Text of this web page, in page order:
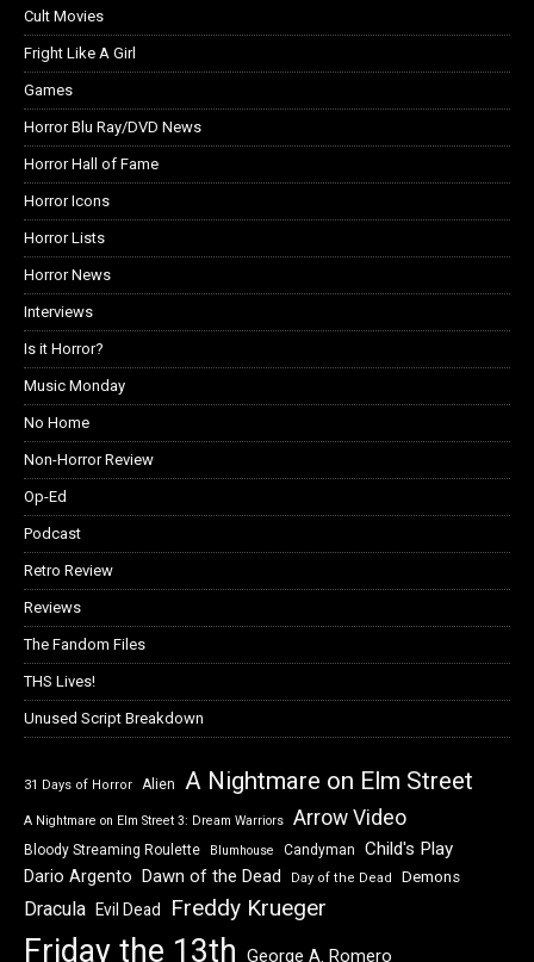
Cult Movies
Fright Like A Girl
Games
Horror Blu Ray/DVD News
Horror Hall of Fame
Horror Icons
Horror Lists
Horror News
Interviews
Is it Horror?
Music Monday
No Home
Non-Horror Review
Op-Ed
Podcast
Retro Review
Reviews
The Fandom Files
THS Lives!
Unused Script Breakdown
31 Days of Horror Alien A Nightmare on Elm Street
A Nightmare on Elm Street 3: Dream Warriors Arrow Video
Bloody Streaming Roulette Blumhouse Candyman Child's Play
Dario Argento Dawn of the Dead Day of the Dead Demons
Dracula Evil Dead Freddy Krueger
Friday the 13th George A. Romero